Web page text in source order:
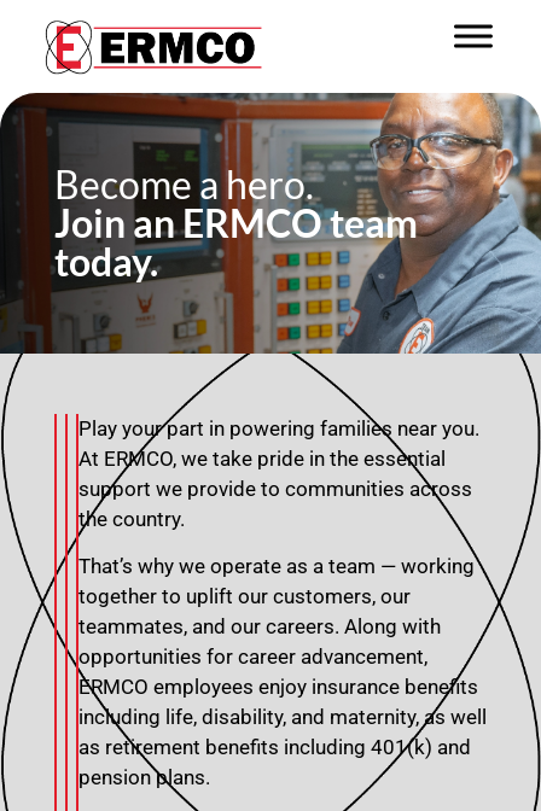
Become a hero.
Join an ERMCO team
today.
Play your part in powering families near you.
At ERMCO, we take pride in the essential
support we provide to communities across
the country.
That’s why we operate as a team — working
together to uplift our customers, our
teammates, and our careers. Along with
opportunities for career advancement,
ERMCO employees enjoy insurance benefits
including life, disability, and maternity, as well
as retirement benefits including 401(k) and
pension plans.